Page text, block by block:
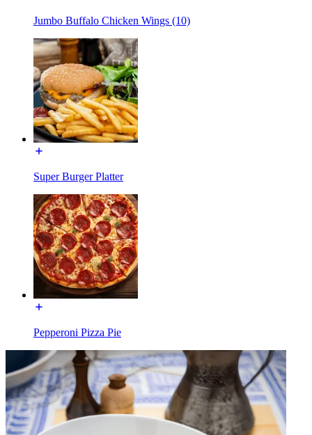
Jumbo Buffalo Chicken Wings (10)
Super Burger Platter
Pepperoni Pizza Pie